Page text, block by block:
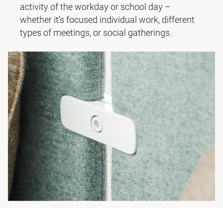
activity of the workday or school day –
whether it’s focused individual work, different
types of meetings, or social gatherings.